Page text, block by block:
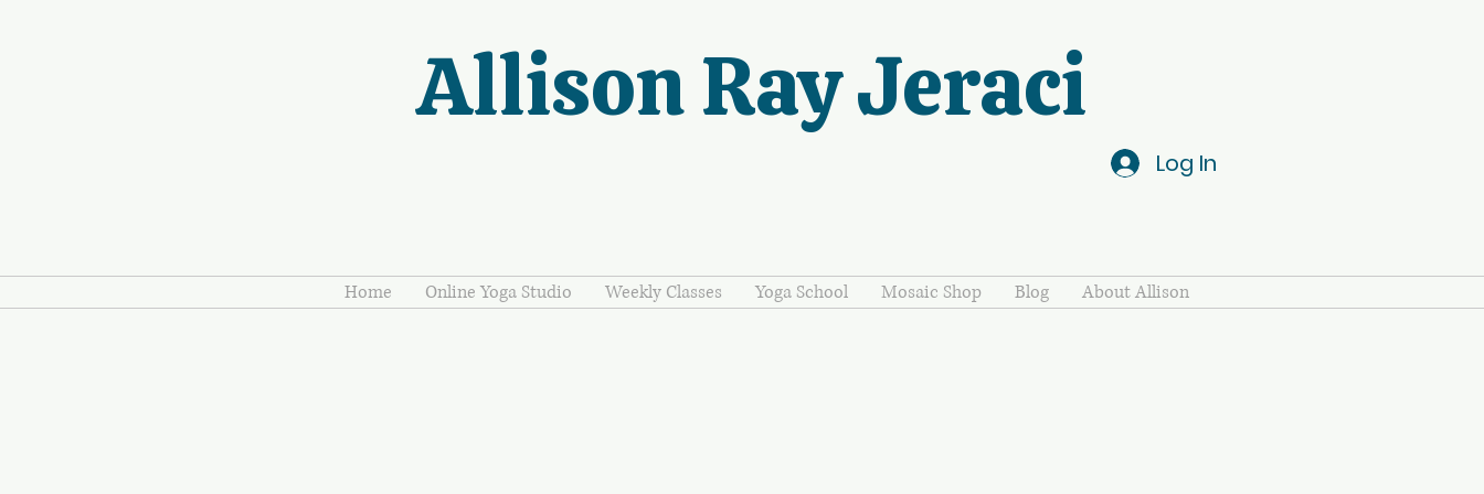
Allison Ray Jeraci
Log In
Home Online Yoga Studio Weekly Classes Yoga School Mosaic Shop Blog About Allison